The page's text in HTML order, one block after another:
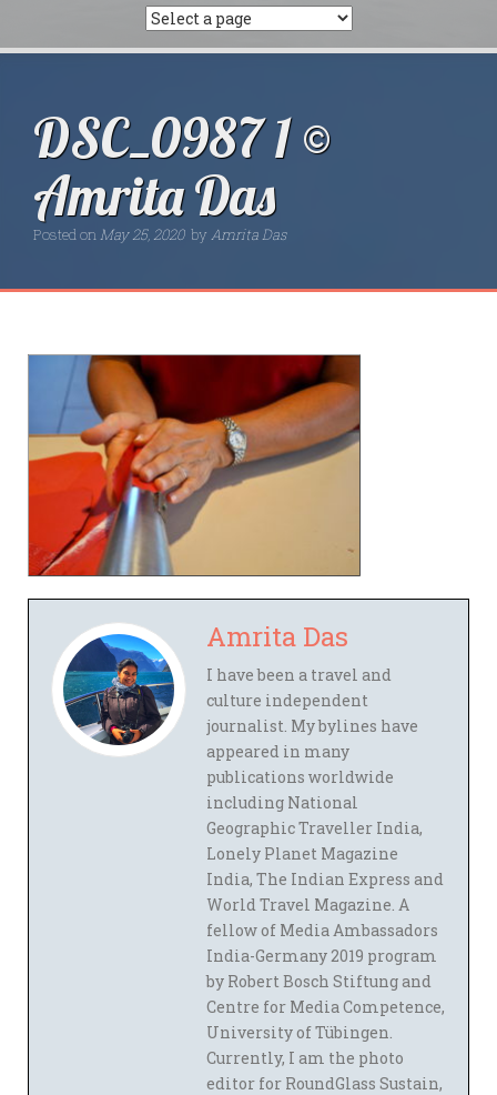
DSC_0987 1 ©
Amrita Das
Posted onMay 25, 2020 by Amrita Das
Amrita Das
I have been a travel and
culture independent
journalist. My bylines have
appeared in many
publications worldwide
including National
Geographic Traveller India,
Lonely Planet Magazine
India, The Indian Express and
World Travel Magazine. A
fellow of Media Ambassadors
India-Germany 2019 program
by Robert Bosch Stiftung and
Centre for Media Competence,
University of Tübingen.
Currently, I am the photo
editor for RoundGlass Sustain,